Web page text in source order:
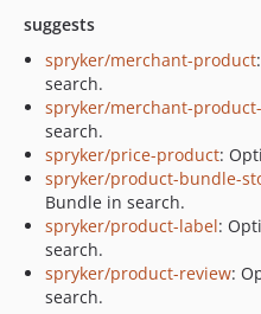
suggests
spryker/merchant-product
search.
spryker/merchant-
search.
spryker/price-product:
spryker/product-bundle-
Bundle in search.
spryker/product-label:
search.
spryker/product-review:
search.